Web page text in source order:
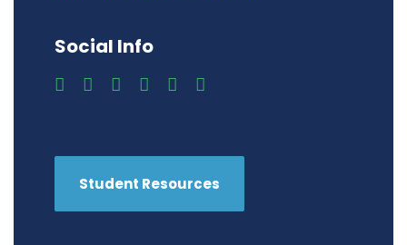
Social Info
Student Resources